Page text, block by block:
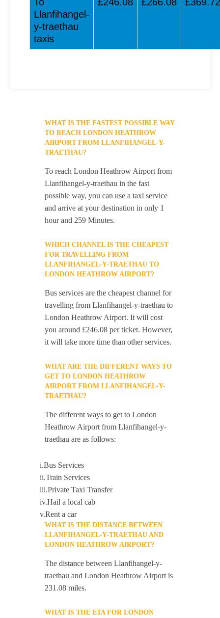
Llanfihangel-
y-traethau
taxis
WHAT IS THE FASTEST POSSIBLE WAY
TO REACH LONDON HEATHROW
AIRPORT FROM LLANFIHANGEL-Y-
TRAETHAU?
To reach London Heathrow Airport from
Llanfihangel-y-traethau in the fast
possible way, you can use a taxi service
and arrive at your destination in only 1
hour and 259 Minutes.
WHICH CHANNEL IS THE CHEAPEST
FOR TRAVELLING FROM
LLANFIHANGEL-Y-TRAETHAU TO
LONDON HEATHROW AIRPORT?
Bus services are the cheapest channel for
travelling from Llanfihangel-y-traethau to
London Heathrow Airport. It will cost
you around £246.08 per ticket. However,
it will take more time than other services.
WHAT ARE THE DIFFERENT WAYS TO
GET TO LONDON HEATHROW
AIRPORT FROM LLANFIHANGEL-Y-
TRAETHAU?
The different ways to get to London
Heathrow Airport from Llanfihangel-y-
traethau are as follows:
i.Bus Services
ii.Train Services
iii.Private Taxi Transfer
iv.Hail a local cab
v.Rent a car
WHAT IS THE DISTANCE BETWEEN
LLANFIHANGEL-Y-TRAETHAU AND
LONDON HEATHROW AIRPORT?
The distance between Llanfihangel-y-
traethau and London Heathrow Airport is
231.08 miles.
WHAT IS THE ETA FOR LONDON